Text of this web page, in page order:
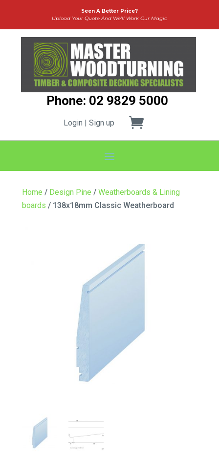
Seen A Better Price?
Upload Your Quote And We’ll Work Our Magic
Phone: 02 9829 5000
Login | Sign up
Home / Design Pine / Weatherboards & Lining
boards / 138x18mm Classic Weatherboard